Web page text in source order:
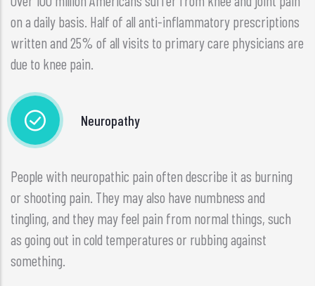
on a daily basis. Half of all anti-inflammatory prescriptions
written and 25% of all visits to primary care physicians are
due to knee pain.
Neuropathy
People with neuropathic pain often describe it as burning
or shooting pain. They may also have numbness and
tingling, and they may feel pain from normal things, such
as going out in cold temperatures or rubbing against
something.